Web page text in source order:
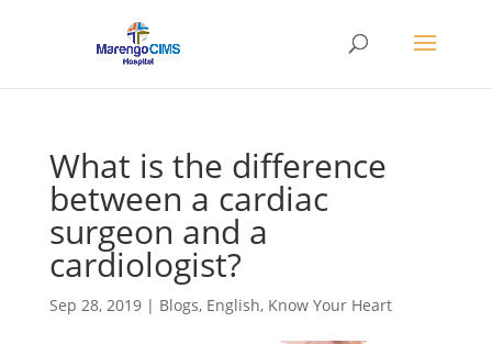
What is the difference
between a cardiac
surgeon and a
cardiologist?
Sep 28, 2019| Blogs, English, Know Your Heart